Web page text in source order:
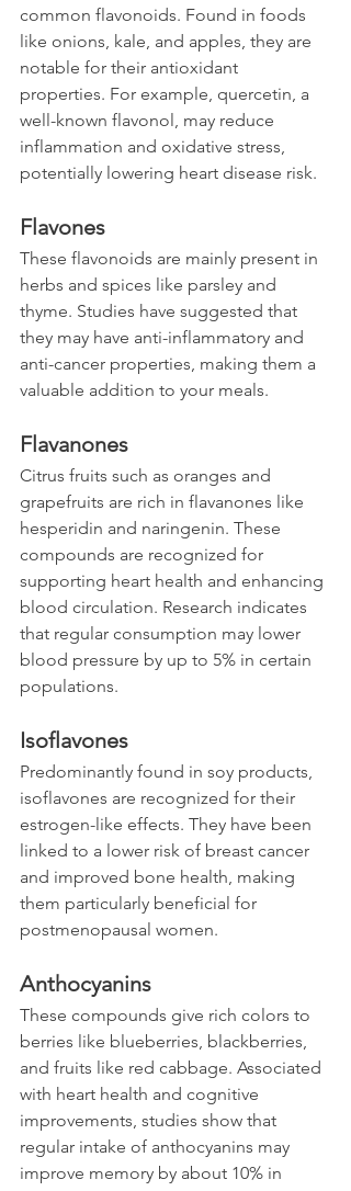
common flavonoids. Found in foods
like onions, kale, and apples, they are
notable for their antioxidant
properties. For example, quercetin, a
well-known flavonol, may reduce
inflammation and oxidative stress,
potentially lowering heart disease risk.
Flavones
These flavonoids are mainly present in
herbs and spices like parsley and
thyme. Studies have suggested that
they may have anti-inflammatory and
anti-cancer properties, making them a
valuable addition to your meals.
Flavanones
Citrus fruits such as oranges and
grapefruits are rich in flavanones like
hesperidin and naringenin. These
compounds are recognized for
supporting heart health and enhancing
blood circulation. Research indicates
that regular consumption may lower
blood pressure by up to 5% in certain
populations.
Isoflavones
Predominantly found in soy products,
isoflavones are recognized for their
estrogen-like effects. They have been
linked to a lower risk of breast cancer
and improved bone health, making
them particularly beneficial for
postmenopausal women.
Anthocyanins
These compounds give rich colors to
berries like blueberries, blackberries,
and fruits like red cabbage. Associated
with heart health and cognitive
improvements, studies show that
regular intake of anthocyanins may
improve memory by about 10% in